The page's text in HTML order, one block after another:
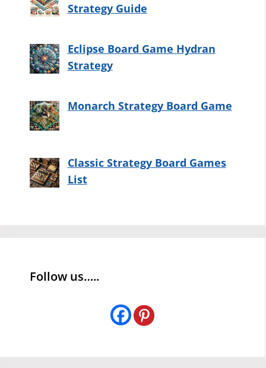
Strategy Guide
Eclipse Board Game Hydran
Strategy
Monarch Strategy Board Game
Classic Strategy Board Games
List
Follow us…..